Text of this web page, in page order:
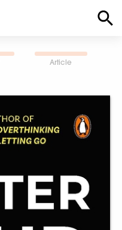
Article